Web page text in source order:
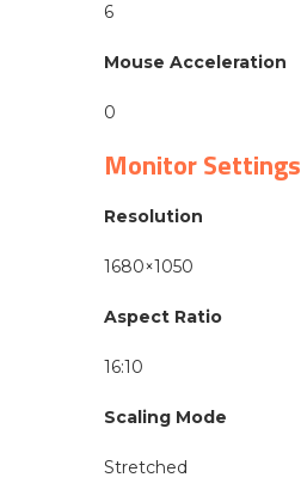
6
Mouse Acceleration
0
Monitor Settings
Resolution
1680×1050
Aspect Ratio
16:10
Scaling Mode
Stretched